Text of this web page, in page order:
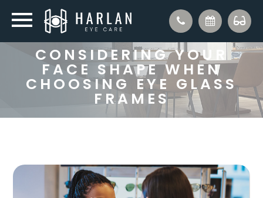
CONSIDERING YOUR
FACE SHAPE WHEN
CHOOSING EYE GLASS
FRAMES